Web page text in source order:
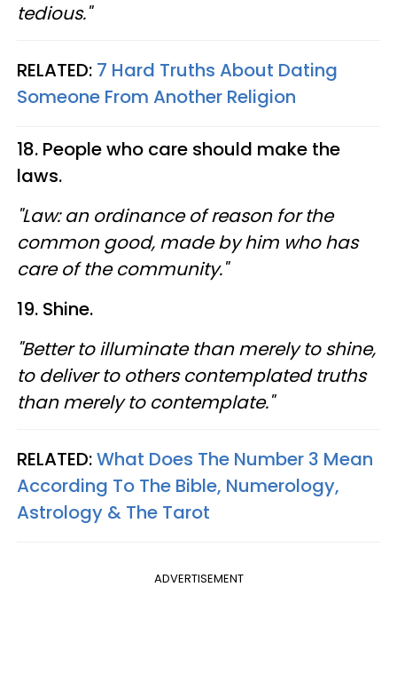
tedious."
RELATED: 7 Hard Truths About Dating
Someone From Another Religion
18. People who care should make the
laws.
"Law: an ordinance of reason for the
common good, made by him who has
care of the community."
19. Shine.
"Better to illuminate than merely to shine,
to deliver to others contemplated truths
than merely to contemplate."
RELATED:What Does The Number 3 Mean
According To The Bible, Numerology,
Astrology & The Tarot
ADVERTISEMENT